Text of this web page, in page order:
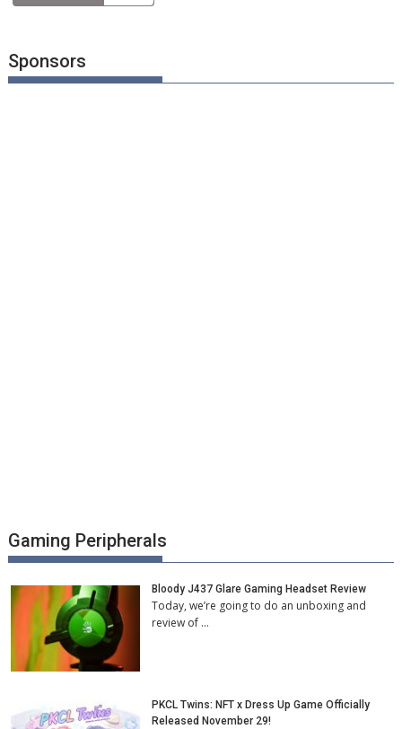
Sponsors
Gaming Peripherals
Bloody J437 Glare Gaming Headset Review
Today, we’re going to do an unboxing and
review of …
PKCL Twins: NFT x Dress Up Game Officially
Released November 29!